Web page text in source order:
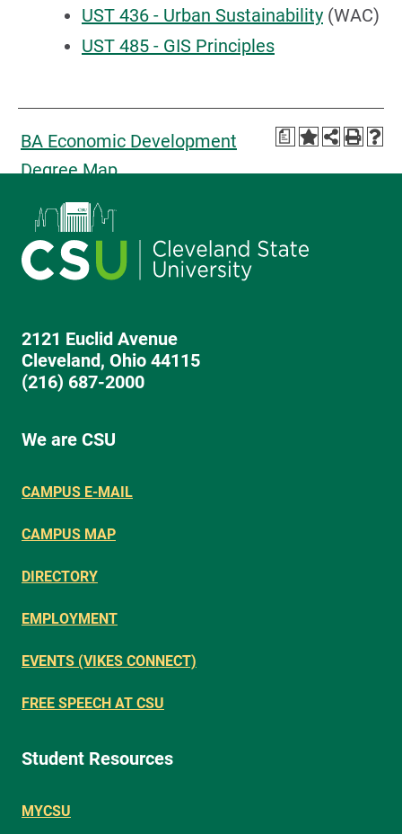
UST 436 - Urban Sustainability (WAC)
UST 485 - GIS Principles
BA Economic Development
Degree Map
a
2121 Euclid Avenue
Cleveland, Ohio 44115
(216) 687-2000
We are CSU
CAMPUS E-MAIL
CAMPUS MAP
DIRECTORY
EMPLOYMENT
EVENTS (VIKES CONNECT)
FREE SPEECH AT CSU
Student Resources
MYCSU